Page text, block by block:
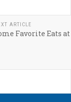
ARTICLE
Favorite Eats